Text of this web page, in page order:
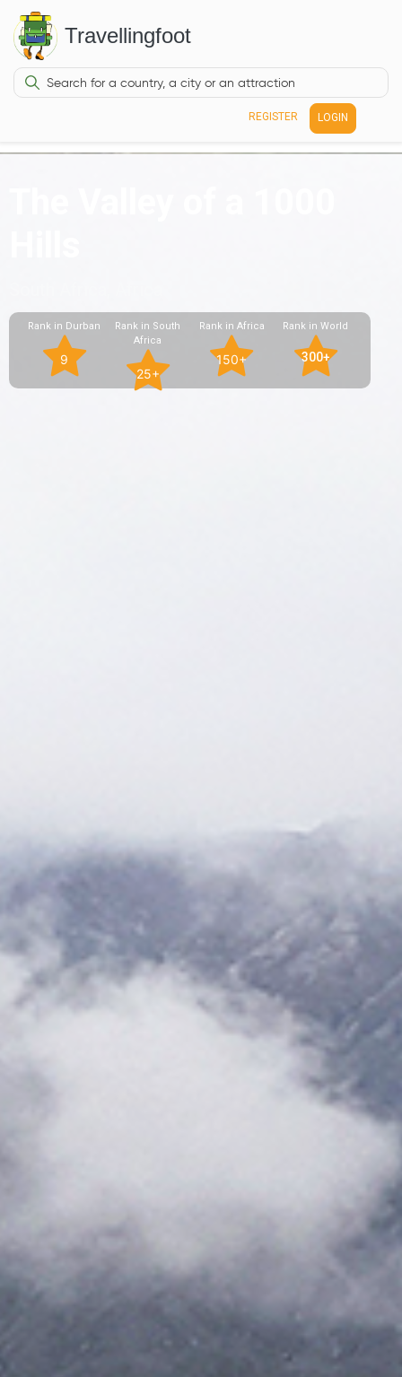
Travellingfoot
REGISTER LOGIN
Rank in Durban
9
Rank in South
Africa
25+
Rank in Africa
150+
Rank in World
300+